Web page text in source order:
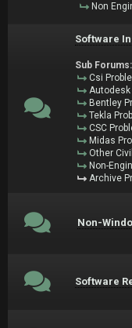
Non
Software
Sub Forums:
Csi
Autodesk
Bentley
Tekla
CSC
Midas
Other
Non-
Archive
Non-
Software